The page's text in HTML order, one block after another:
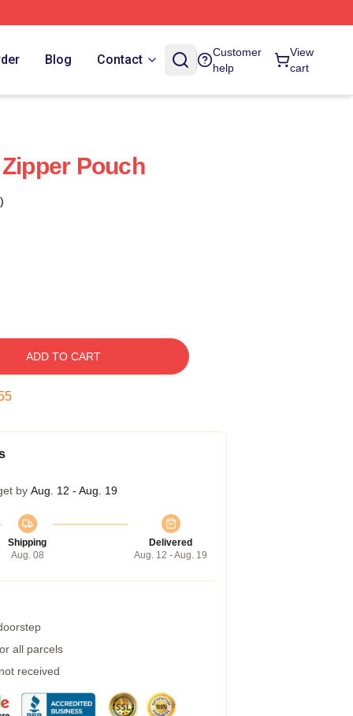
Blog Contact
Customer
help
View
cart
Pouch
ADD TO CART
by Aug. 12 - Aug. 19
Shipping
Aug. 08
Delivered
Aug. 12 - Aug. 19
all parcels
received